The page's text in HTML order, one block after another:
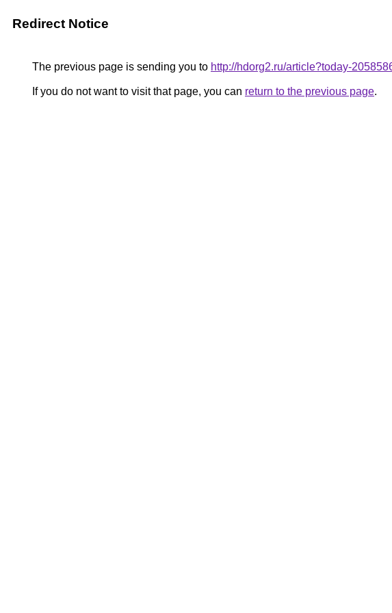
Redirect Notice
The previous page is sending you to http://hdorg2.ru/article?today-
If you do not want to visit that page, you can return to the previous page.